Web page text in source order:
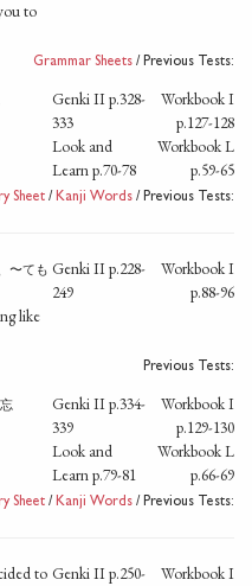
to
Grammar Sheets / Previous Tests:
Genki II p.328-
333
Look and
Learn p.70-78
Workbook I
p.127-128
Workbook L
p.59-65
Sheet / Kanji Words / Previous Tests:
〜ても
like
Genki II p.228-
249
Workbook I
p.88-96
Previous Tests:
Genki II p.334-
339
Look and
Learn p.79-81
Workbook I
p.129-130
Workbook L
p.66-69
Sheet / Kanji Words / Previous Tests:
to Genki II p.250-
Workbook I